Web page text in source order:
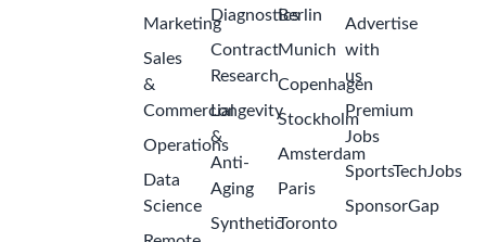
Marketing
Sales
&
Commercial
Operations
Data
Science
Diagnostics
Contract
Research
Longevity
&
Anti-
Aging
Synthetic
Berlin
Munich
Copenhagen
Stockholm
Amsterdam
Paris
Toronto
Advertise
with
us
Premium
Jobs
SportsTechJobs
SponsorGap